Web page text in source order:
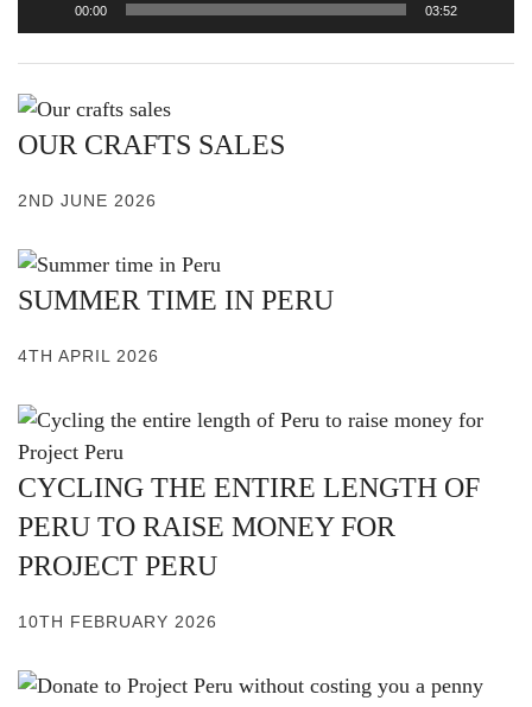
00:00 03:52
OUR CRAFTS SALES
2ND JUNE 2026
SUMMER TIME IN PERU
4TH APRIL 2026
CYCLING THE ENTIRE LENGTH OF
PERU TO RAISE MONEY FOR
PROJECT PERU
10TH FEBRUARY 2026